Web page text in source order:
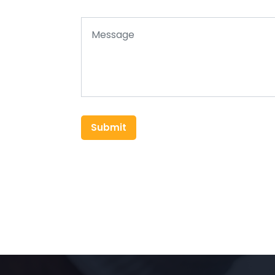
Submit